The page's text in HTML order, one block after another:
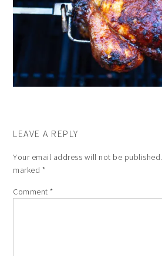
LEAVE A REPLY
Your email address will not be published.
marked *
Comment*